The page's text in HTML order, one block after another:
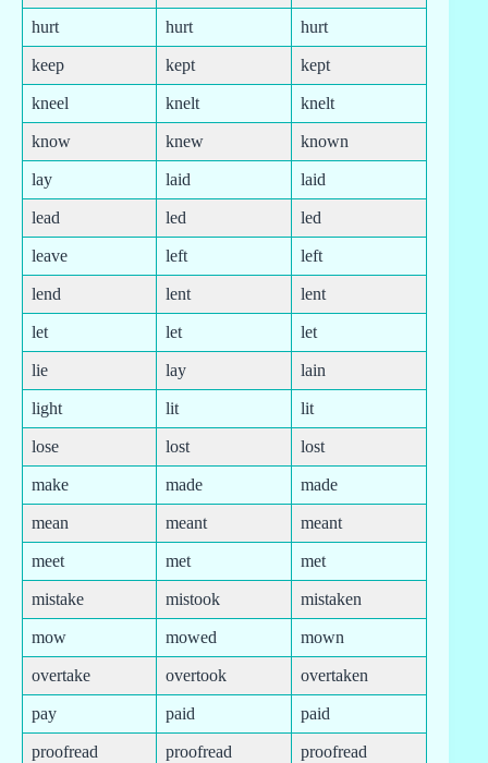
hurt hurt hurt
keep kept kept
kneel knelt knelt
know knew known
lay laid laid
lead led led
leave left left
lend lent lent
let let let
lie lay lain
light lit lit
lose lost lost
make made made
mean meant meant
meet met met
mistake mistook mistaken
mow mowed mown
overtake overtook overtaken
pay paid paid
proofread proofread proofread